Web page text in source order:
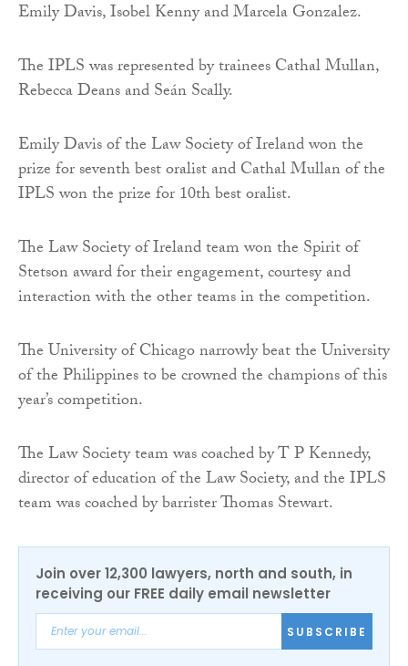
Emily Davis, Isobel Kenny and Marcela Gonzalez.
The IPLS was represented by trainees Cathal Mullan,
Rebecca Deans and Seán Scally.
Emily Davis of the Law Society of Ireland won the
prize for seventh best oralist and Cathal Mullan of the
IPLS won the prize for 10th best oralist.
The Law Society of Ireland team won the Spirit of
Stetson award for their engagement, courtesy and
interaction with the other teams in the competition.
The University of Chicago narrowly beat the University
of the Philippines to be crowned the champions of this
year’s competition.
The Law Society team was coached by T P Kennedy,
director of education of the Law Society, and the IPLS
team was coached by barrister Thomas Stewart.
Join over 12,300 lawyers, north and south, in
receiving our FREE daily email newsletter
SUBSCRIBE